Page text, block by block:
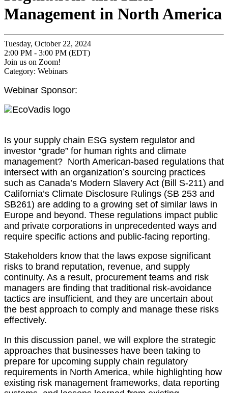
Management in North America
Tuesday, October 22, 2024
2:00 PM - 3:00 PM (EDT)
Join us on Zoom!
Category: Webinars
Webinar Sponsor:
Is your supply chain ESG system regulator and
investor “grade” for human rights and climate
management? North American-based regulations that
intersect with an organization’s sourcing practices
such as Canada’s Modern Slavery Act (Bill S-211) and
California’s Climate Disclosure Rulings (SB 253 and
SB261) are adding to a growing set of similar laws in
Europe and beyond. These regulations impact public
and private corporations in unprecedented ways and
require specific actions and public-facing reporting.
Stakeholders know that the laws expose significant
risks to brand reputation, revenue, and supply
continuity. As a result, procurement teams and risk
managers are finding that traditional risk-avoidance
tactics are insufficient, and they are uncertain about
the best approach to comply and manage these risks
effectively.
In this discussion panel, we will explore the strategic
approaches that businesses have been taking to
prepare for upcoming supply chain regulatory
requirements in North America, while highlighting how
existing risk management frameworks, data reporting